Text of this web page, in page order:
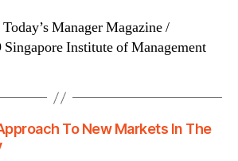
Manager Magazine /
Institute of Management
To New Markets In The